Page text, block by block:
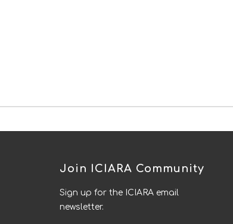
Join ICIARA Community
Sign up for the ICIARA email
newsletter.